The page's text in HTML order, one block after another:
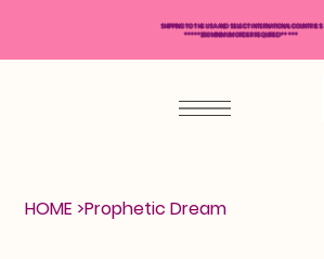
HOME >Prophetic Dream
SHIPPING TO THE USA AND SELECT INTERNATIONAL COUNTRIES
*****$50 MINIMUM ORDER REQUIRED*****